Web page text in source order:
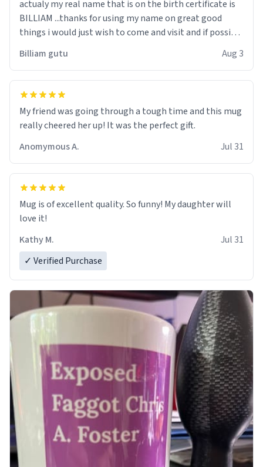
actualy my real name that is on the birth certificate is
BILLIAM ...thanks for using my name on great good
things i would just wish to come and visit and if possible
Billiam gutu Aug 3
My friend was going through a tough time and this mug
really cheered her up! It was the perfect gift.
Anomymous A.
Jul 31
Mug is of excellent quality. So funny! My daughter will
love it!
Kathy M.
Jul 31
✓ Verified Purchase